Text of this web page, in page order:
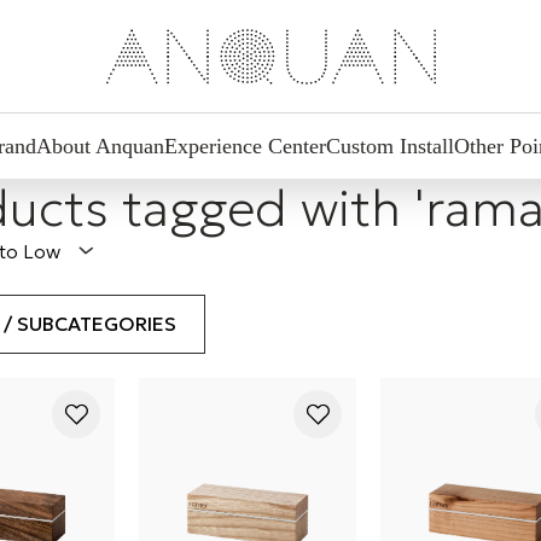
About AnquanExperience CenterCustom InstallOther
tagged with
Low
/ SUBCATEGORIES